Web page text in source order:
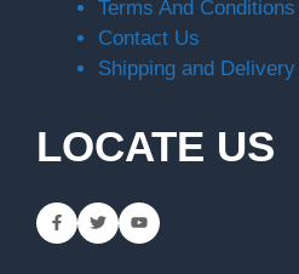
Terms And Conditions
Contact Us
Shipping and Delivery
LOCATE US